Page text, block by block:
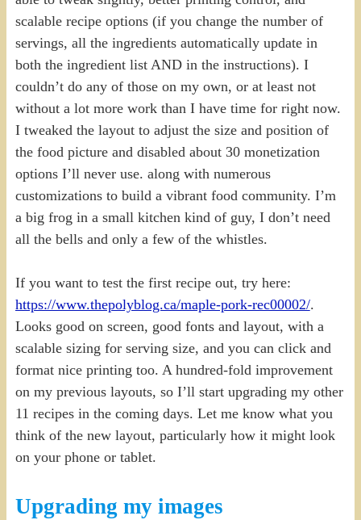
scalable recipe options (if you change the number of
servings, all the ingredients automatically update in
both the ingredient list AND in the instructions). I
couldn’t do any of those on my own, or at least not
without a lot more work than I have time for right now.
I tweaked the layout to adjust the size and position of
the food picture and disabled about 30 monetization
options I’ll never use. along with numerous
customizations to build a vibrant food community. I’m
a big frog in a small kitchen kind of guy, I don’t need
all the bells and only a few of the whistles.
If you want to test the first recipe out, try here:
https://www.thepolyblog.ca/maple-pork-rec00002/.
Looks good on screen, good fonts and layout, with a
scalable sizing for serving size, and you can click and
format nice printing too. A hundred-fold improvement
on my previous layouts, so I’ll start upgrading my other
11 recipes in the coming days. Let me know what you
think of the new layout, particularly how it might look
on your phone or tablet.
Upgrading my images